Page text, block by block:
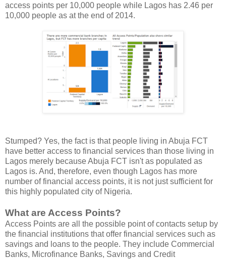
access points per 10,000 people while Lagos has 2.46 per
10,000 people as at the end of 2014.
Stumped? Yes, the fact is that people living in Abuja FCT
have better access to financial services than those living in
Lagos merely because Abuja FCT isn't as populated as
Lagos is. And, therefore, even though Lagos has more
number of financial access points, it is not just sufficient for
this highly populated city of Nigeria.
What are Access Points?
Access Points are all the possible point of contacts setup by
the financial institutions that offer financial services such as
savings and loans to the people. They include Commercial
Banks, Microfinance Banks, Savings and Credit